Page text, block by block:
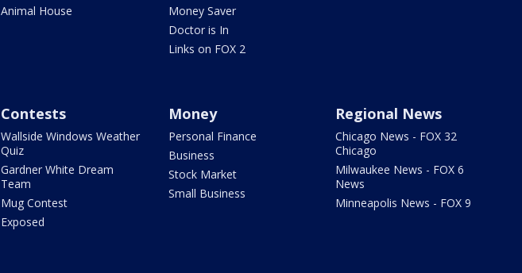
Animal House
Money Saver
Doctor is In
Links on FOX 2
Contests
Wallside Windows Weather
Quiz
Gardner White Dream
Team
Mug Contest
Exposed
Money
Personal Finance
Business
Stock Market
Small Business
Regional News
Chicago News - FOX 32
Chicago
Milwaukee News - FOX 6
News
Minneapolis News - FOX 9